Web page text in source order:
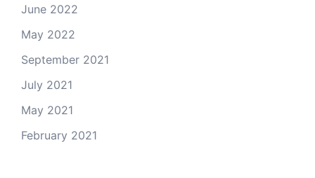
June 2022
May 2022
September 2021
July 2021
May 2021
February 2021